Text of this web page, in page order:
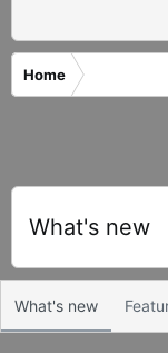
Home
What's new
What's new